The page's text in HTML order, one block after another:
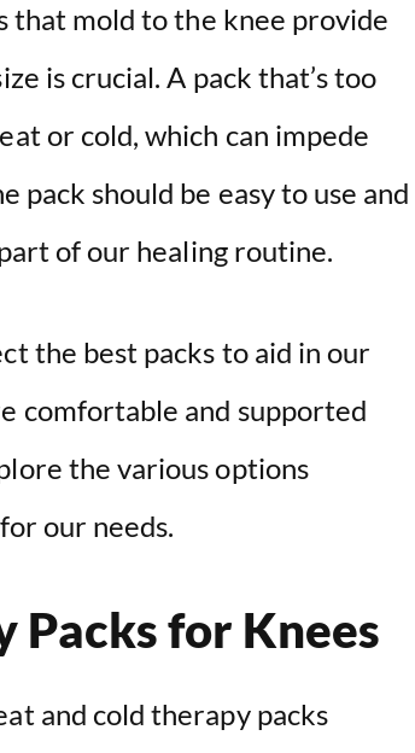
that mold to the knee provide
is crucial. A pack that’s too
or cold, which can impede
should be easy to use and
of our healing routine.
the best packs to aid in our
comfortable and supported
the various options
our needs.
Packs for Knees
and cold therapy packs